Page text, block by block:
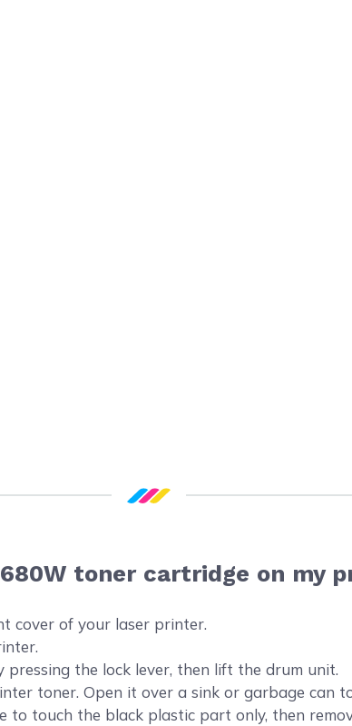
toner cartridge on my
cover of your laser printer.
the lock lever, then lift the drum unit.
toner. Open it over a sink or garbage can
to touch the black plastic part only, then